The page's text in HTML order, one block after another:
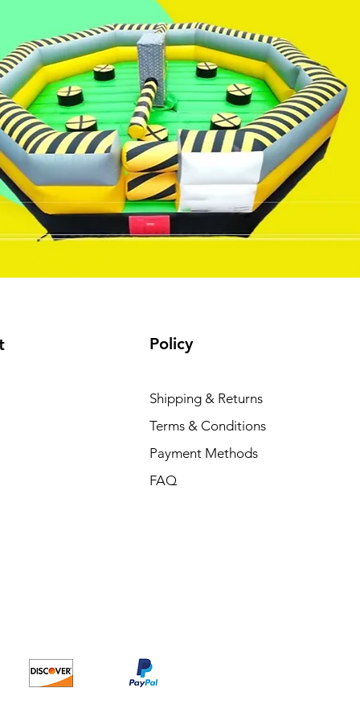
Policy
Shipping & Returns
Terms & Conditions
Payment Methods
FAQ